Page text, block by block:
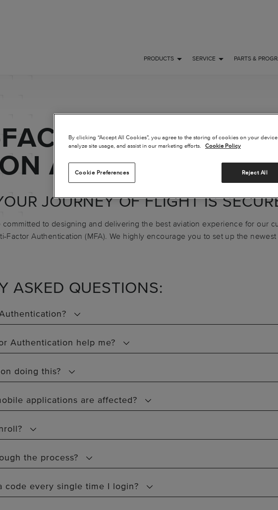
PRODUCTS SERVICE PARTS &
AVIATION
JOURNEY OF FLIGHT IS
committed to designing and delivering the best aviation experience for our
Factor Authentication (MFA). We highly encourage you to set up the
ASKED QUESTIONS:
Authentication help me?
doing this?
applications are affected?
the process?
code every single time I login?
By clicking “Accept All Cookies”, you agree to the storing of cookies on your
analyze site usage, and assist in our marketing efforts.
Cookie Policy
Cookie Preferences Reject All